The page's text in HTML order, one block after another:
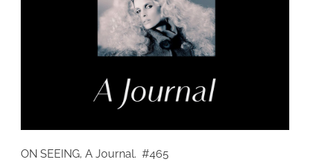
ON SEEING, A Journal. #465